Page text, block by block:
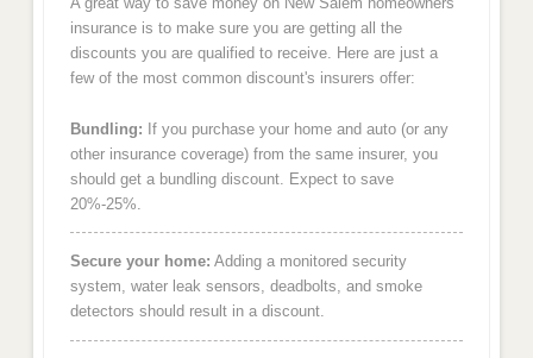
insurance is to make sure you are getting all the
discounts you are qualified to receive. Here are just a
few of the most common discount's insurers offer:
Bundling: If you purchase your home and auto (or any
other insurance coverage) from the same insurer, you
should get a bundling discount. Expect to save
20%-25%.
Secure your home: Adding a monitored security
system, water leak sensors, deadbolts, and smoke
detectors should result in a discount.